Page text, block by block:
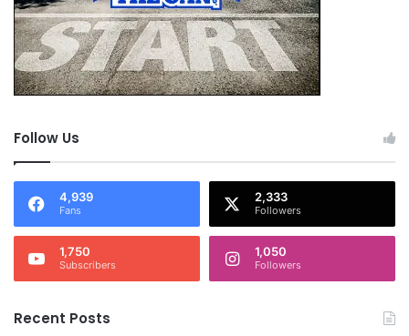
Follow Us
4,939
Fans
2,333
Followers
1,750
Subscribers
1,050
Followers
Recent Posts